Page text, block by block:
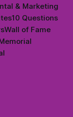
& Marketing
10 Questions
Wall of Fame